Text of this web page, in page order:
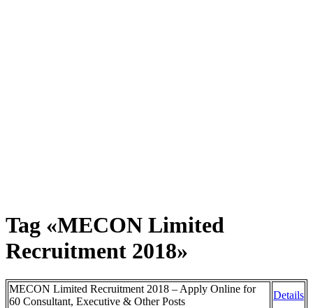
Tag «MECON Limited
Recruitment 2018»
MECON Limited Recruitment 2018 – Apply Online for
60 Consultant, Executive & Other Posts
Details